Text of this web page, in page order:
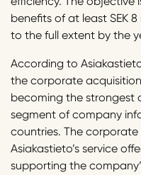
benefits of at least SEK
to the full extent by the
According to
the corporate
becoming the strongest
segment of company
countries. The
Asiakastieto’s service
supporting the